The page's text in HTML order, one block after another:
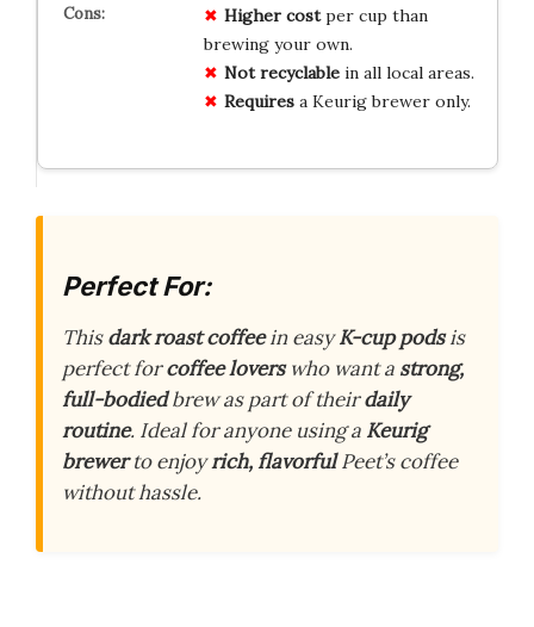
Higher costper cup than
brewing your own.
Not recyclablein all local areas.
Requiresa Keurig brewer only.
Perfect For:
Thisdark roast coffeein easyK-cup podsis
perfect forcoffee loverswho want a strong,
full-bodiedbrew as part of theirdaily
routine. Ideal for anyone using a Keurig
brewerto enjoyrich, flavorfulPeet’s coffee
without hassle.